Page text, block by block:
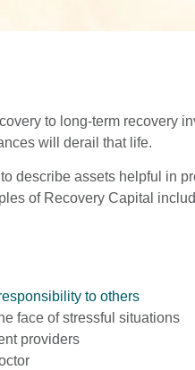
to long-term recovery
will derail that life.
describe assets helpful in
of Recovery Capital
to others
face of stressful situations
providers